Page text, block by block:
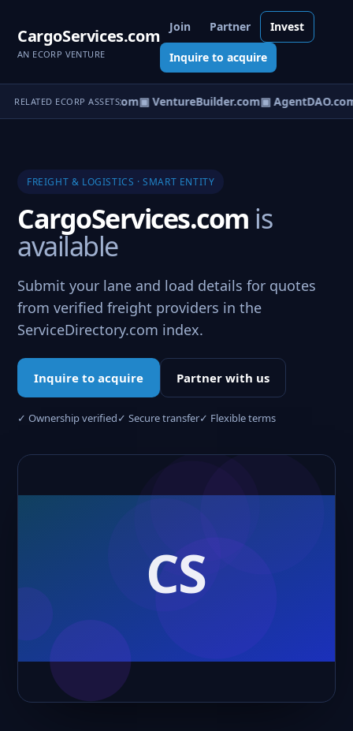
CargoServices.com
AN ECORP VENTURE
Join Partner Invest
Inquire to acquire
RELATED ECORP ASSETS
▣ eCorp.com▣ VentureBuilder.com▣ AgentDAO.com
FREIGHT & LOGISTICS · SMART ENTITY
CargoServices.com is
available
Submit your lane and load details for quotes
from verified freight providers in the
ServiceDirectory.com index.
Inquire to acquire Partner with us
✓ Ownership verified✓ Secure transfer✓ Flexible terms